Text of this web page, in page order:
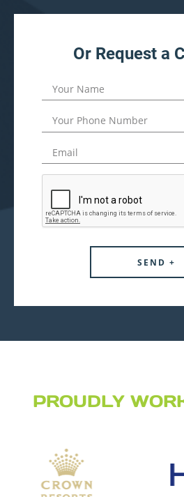
Or Request a
PROUDLY